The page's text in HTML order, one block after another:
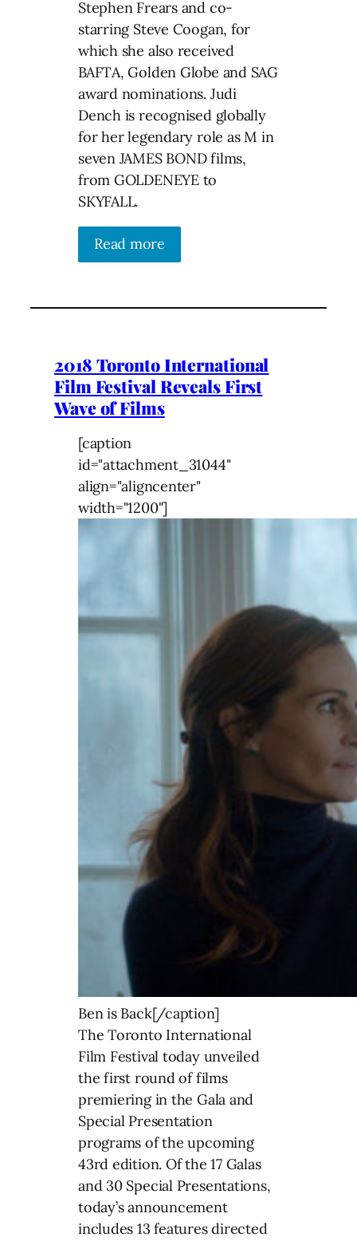
Stephen Frears and co-
starring Steve Coogan, for
which she also received
BAFTA, Golden Globe and SAG
award nominations. Judi
Dench is recognised globally
for her legendary role as M in
seven JAMES BOND films,
from GOLDENEYE to
SKYFALL.
Read more
2018 Toronto International
Film Festival Reveals First
Wave of Films
[caption
id="attachment_31044"
align="aligncenter"
width="1200"]
Ben is Back[/caption]
The Toronto International
Film Festival today unveiled
the first round of films
premiering in the Gala and
Special Presentation
programs of the upcoming
43rd edition. Of the 17 Galas
and 30 Special Presentations,
today’s announcement
includes 13 features directed